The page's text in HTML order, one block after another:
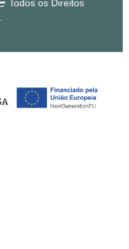
Todos os Direitos